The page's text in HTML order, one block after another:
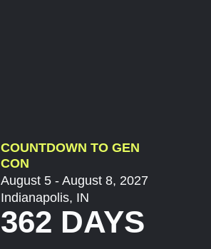
COUNTDOWN TO GEN
CON
August 5 - August 8, 2027
Indianapolis, IN
362 DAYS